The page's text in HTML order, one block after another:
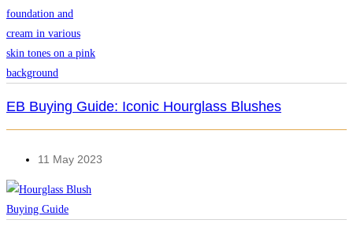
EB Buying Guide: Iconic Hourglass Blushes
11 May 2023